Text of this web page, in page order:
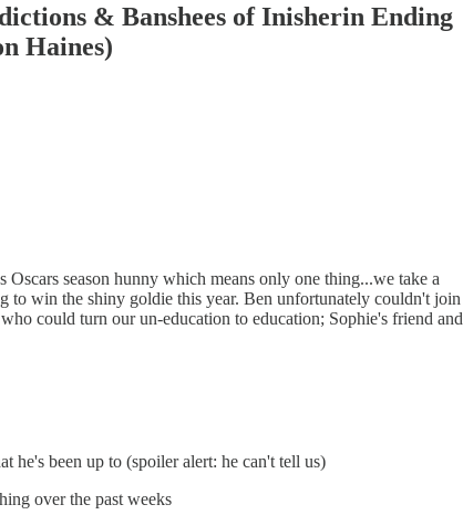
& Banshees of Inisherin Ending
Haines)
season hunny which means only one thing...we take a
to win the shiny goldie this year. Ben unfortunately couldn't join
could turn our un-education to education; Sophie's friend and
he's been up to (spoiler alert: he can't tell us)
over the past weeks